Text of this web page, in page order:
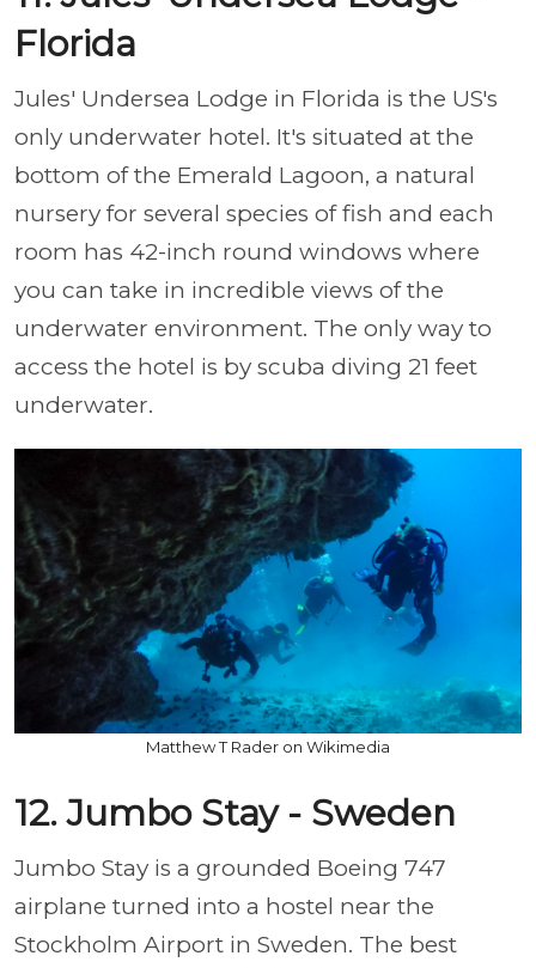
Florida
Jules' Undersea Lodge in Florida is the US's
only underwater hotel. It's situated at the
bottom of the Emerald Lagoon, a natural
nursery for several species of fish and each
room has 42-inch round windows where
you can take in incredible views of the
underwater environment. The only way to
access the hotel is by scuba diving 21 feet
underwater.
Matthew T Rader on Wikimedia
12. Jumbo Stay - Sweden
Jumbo Stay is a grounded Boeing 747
airplane turned into a hostel near the
Stockholm Airport in Sweden. The best